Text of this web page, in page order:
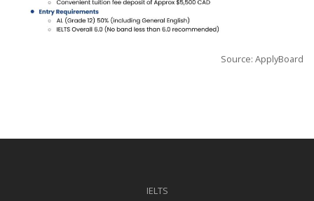
Source: ApplyBoard
IELTS